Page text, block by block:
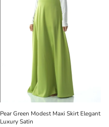
Pear Green Modest Maxi Skirt Elegant
Luxury Satin